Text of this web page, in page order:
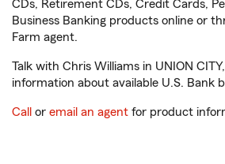
CDs, Retirement CDs, Credit Cards,
Business Banking products online or
Farm agent.
Talk with Chris Williams in UNION
information about available U.S. Bank
Call or email an agent for product